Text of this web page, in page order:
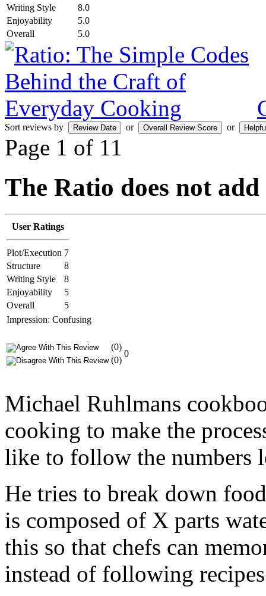
Writing Style
8.0
Enjoyability
5.0
Overall
5.0
Sort reviews by or or
Page 1 of 11
The Ratio does not
User Ratings
Plot/Execution 7
Structure
8
Writing Style
8
Enjoyability
5
Overall
5
Impression: Confusing
(0)
0
(0)
Michael Ruhlmans
cooking to make the
like to follow the numbers
He tries to break down
is composed of X parts
this so that chefs can
instead of following